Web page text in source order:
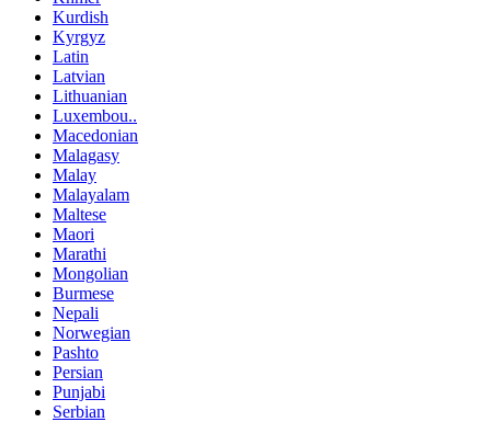
Kurdish
Kyrgyz
Latin
Latvian
Lithuanian
Luxembou..
Macedonian
Malagasy
Malay
Malayalam
Maltese
Maori
Marathi
Mongolian
Burmese
Nepali
Norwegian
Pashto
Persian
Punjabi
Serbian